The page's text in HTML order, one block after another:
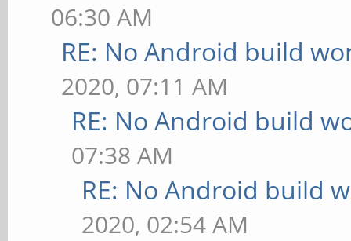
06:30 AM
RE: No Android build
2020, 07:11 AM
RE: No Android build
07:38 AM
RE: No Android build
2020, 02:54 AM